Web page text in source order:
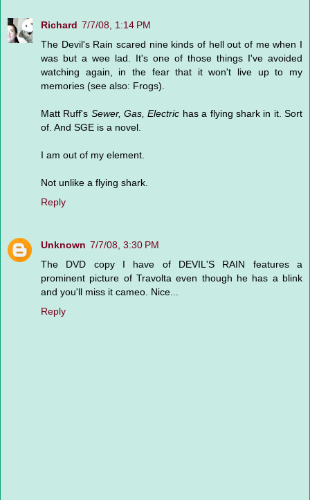
Richard 7/7/08, 1:14 PM
The Devil's Rain scared nine kinds of hell out of me when I
was but a wee lad. It's one of those things I've avoided
watching again, in the fear that it won't live up to my
memories (see also: Frogs).
Matt Ruff's Sewer, Gas, Electric has a flying shark in it. Sort
of. And SGE is a novel.
I am out of my element.
Not unlike a flying shark.
Reply
Unknown 7/7/08, 3:30 PM
The DVD copy I have of DEVIL'S RAIN features a
prominent picture of Travolta even though he has a blink
and you'll miss it cameo. Nice...
Reply